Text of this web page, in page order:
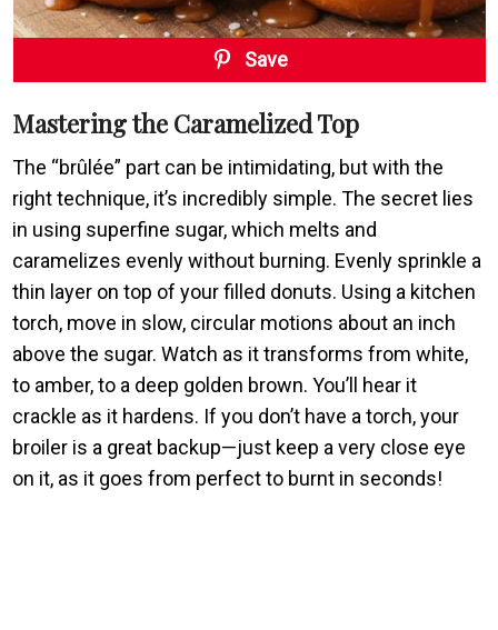
Save
Mastering the Caramelized Top
The “brûlée” part can be intimidating, but with the
right technique, it’s incredibly simple. The secret lies
in using superfine sugar, which melts and
caramelizes evenly without burning. Evenly sprinkle a
thin layer on top of your filled donuts. Using a kitchen
torch, move in slow, circular motions about an inch
above the sugar. Watch as it transforms from white,
to amber, to a deep golden brown. You’ll hear it
crackle as it hardens. If you don’t have a torch, your
broiler is a great backup—just keep a very close eye
on it, as it goes from perfect to burnt in seconds!